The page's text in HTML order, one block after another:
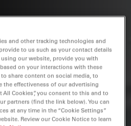
and other tracking technologies and
to us such as your contact details
our website, provide you with
on your interactions with these
share content on social media, to
the effectiveness of our advertising
All Cookies”, you consent to this and to
partners (find the link below). You can
at any time in the “Cookie Settings”
Review our Cookie Notice to learn